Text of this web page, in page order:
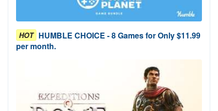
HOT HUMBLE CHOICE - 8 Games for Only $11.99
per month.